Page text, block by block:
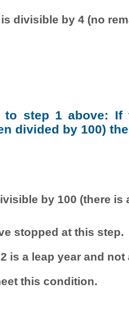
divisible by 4 (no
to step 1 above:
divided by 100)
by 100 (there is
stopped at this step.
is a leap year and
this condition.